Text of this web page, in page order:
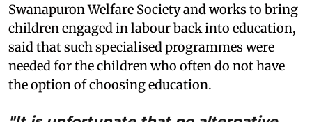
Swanapuron Welfare Society and works to bring
children engaged in labour back into education,
said that such specialised programmes were
needed for the children who often do not have
the option of choosing education.